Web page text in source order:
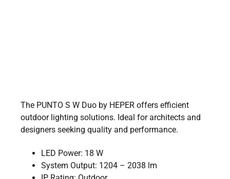
The PUNTO S W Duo by HEPER offers efficient
outdoor lighting solutions. Ideal for architects and
designers seeking quality and performance.
LED Power: 18 W
System Output: 1204 – 2038 lm